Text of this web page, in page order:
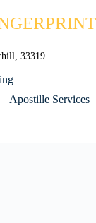
33319
Apostille Services